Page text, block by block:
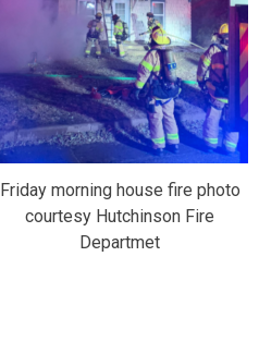
Friday morning house fire photo
courtesy Hutchinson Fire
Departmet